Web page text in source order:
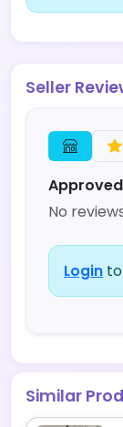
Seller
No
Login
Similar